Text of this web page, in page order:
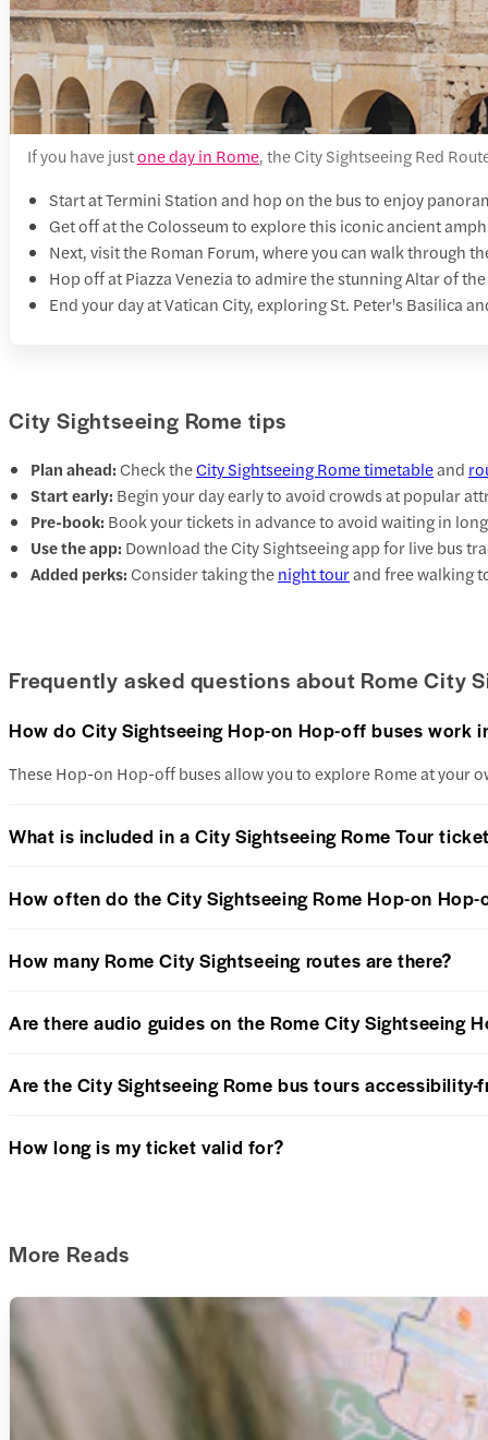
If you have justone day in Rome, the City Sightseeing Red
Start at Termini Station and hop on the bus to enjoy
Get off at the Colosseum to explore this iconic ancient
Next, visit the Roman Forum, where you can walk through
Hop off at Piazza Venezia to admire the stunning Altar of
End your day at Vatican City, exploring St. Peter's Basilica
City Sightseeing Rome tips
Plan ahead: Check theCity Sightseeing Rome timetableand
Start early: Begin your day early to avoid crowds at popular
Pre-book: Book your tickets in advance to avoid waiting in
Use the app: Download the City Sightseeing app for live bus
Added perks: Consider taking thenight tourand free walking
Frequently asked questions about Rome City
How do City Sightseeing Hop-on Hop-off buses work
These Hop-on Hop-off buses allow you to explore Rome at your
What is included in a City Sightseeing Rome Tour
How often do the City Sightseeing Rome Hop-on Hop-
How many Rome City Sightseeing routes are there?
Are there audio guides on the Rome City Sightseeing
Are the City Sightseeing Rome bus tours accessibility-
How long is my ticket valid for?
More Reads